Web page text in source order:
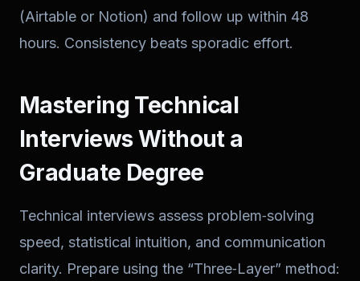
(Airtable or Notion) and follow up within 48
hours. Consistency beats sporadic effort.
Mastering Technical
Interviews Without a
Graduate Degree
Technical interviews assess problem‑solving
speed, statistical intuition, and communication
clarity. Prepare using the “Three‑Layer” method: